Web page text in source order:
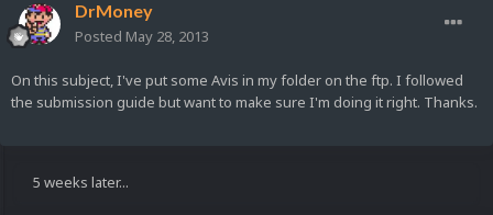
DrMoney
Posted May 28, 2013
On this subject, I've put some Avis in my folder on the ftp. I followed
the submission guide but want to make sure I'm doing it right. Thanks.
5 weeks later...